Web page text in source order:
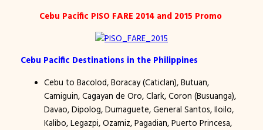
Cebu Pacific PISO FARE 2014 and 2015 Promo
Cebu Pacific Destinations in the Philippines
Cebu to Bacolod, Boracay (Caticlan), Butuan,
Camiguin, Cagayan de Oro, Clark, Coron (Busuanga),
Davao, Dipolog, Dumaguete, General Santos, Iloilo,
Kalibo, Legazpi, Ozamiz, Pagadian, Puerto Princesa,